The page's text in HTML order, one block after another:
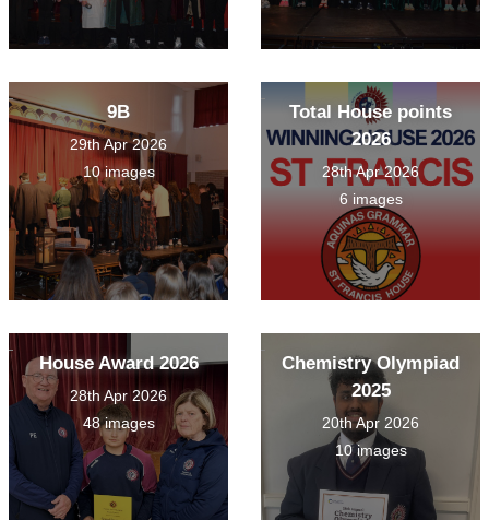
9B
29th Apr 2026
10 images
Total House points
2026
28th Apr 2026
6 images
House Award 2026
28th Apr 2026
48 images
Chemistry Olympiad
2025
20th Apr 2026
10 images